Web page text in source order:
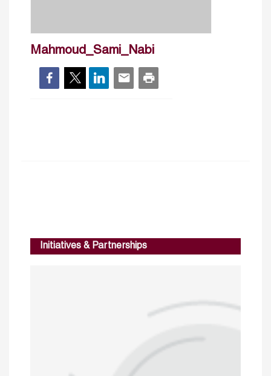
Mahmoud_Sami_Nabi
Initiatives & Partnerships